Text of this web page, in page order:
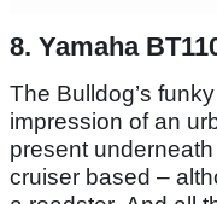
8. Yamaha
The Bulldog’s
impression of an
present
cruiser based –